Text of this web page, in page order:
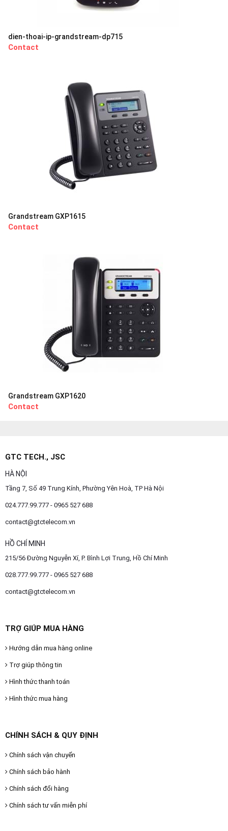
dien-thoai-ip-grandstream-dp715
Contact
Grandstream GXP1615
Contact
Grandstream GXP1620
Contact
GTC TECH., JSC
HÀ NỘI
Tầng 7, Số 49 Trung Kính, Phường Yên Hoà, TP Hà Nội
024.777.99.777 - 0965 527 688
contact@gtctelecom.vn
HỒ CHÍ MINH
215/56 Đường Nguyễn Xí, P. Bình Lợi Trung, Hồ Chí Minh
028.777.99.777 - 0965 527 688
contact@gtctelecom.vn
TRỢ GIÚP MUA HÀNG
Hướng dẫn mua hàng online
Trợ giúp thông tin
Hình thức thanh toán
Hình thức mua hàng
CHÍNH SÁCH & QUY ĐỊNH
Chính sách vận chuyển
Chính sách bảo hành
Chính sách đổi hàng
Chính sách tư vấn miễn phí